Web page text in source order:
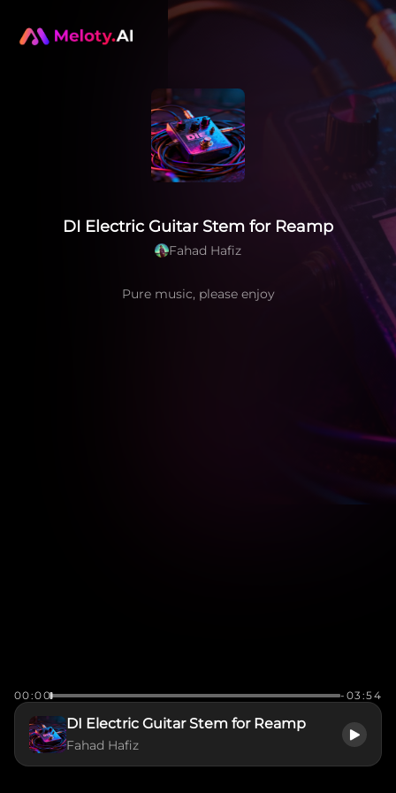
DI Electric Guitar Stem for Reamp
Fahad Hafiz
Pure music, please enjoy
00:00 -03:54
DI Electric Guitar Stem for Reamp
Fahad Hafiz